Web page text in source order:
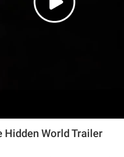
Hidden World Trailer